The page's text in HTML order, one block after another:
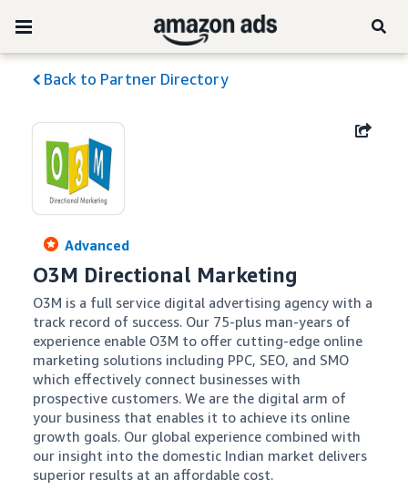
Back to Partner Directory
Advanced
O3M Directional Marketing
O3M is a full service digital advertising agency with a
track record of success. Our 75-plus man-years of
experience enable O3M to offer cutting-edge online
marketing solutions including PPC, SEO, and SMO
which effectively connect businesses with
prospective customers. We are the digital arm of
your business that enables it to achieve its online
growth goals. Our global experience combined with
our insight into the domestic Indian market delivers
superior results at an affordable cost.